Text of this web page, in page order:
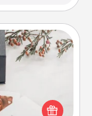
those fluent in